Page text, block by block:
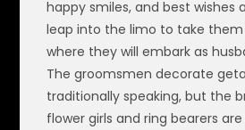
happy smiles, and best wishes
leap into the limo to take
where they will embark as
The groomsmen decorate
traditionally speaking, but the
flower girls and ring bearers